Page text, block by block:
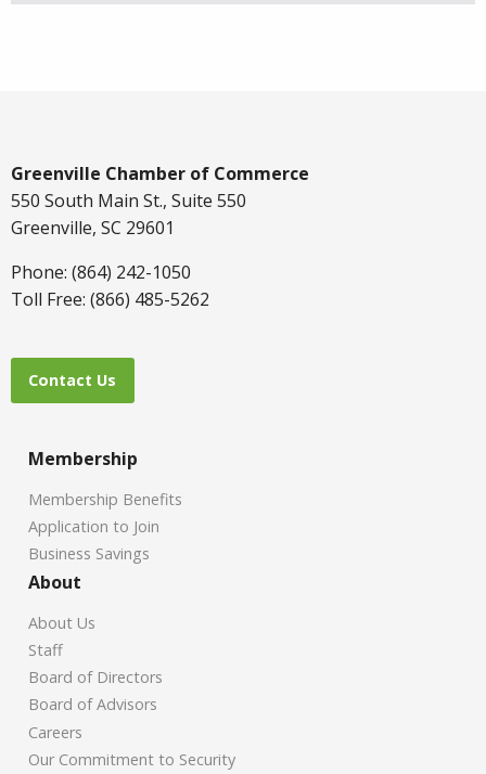
Greenville Chamber of Commerce
550 South Main St., Suite 550
Greenville, SC 29601
Phone: (864) 242-1050
Toll Free: (866) 485-5262
Contact Us
Membership
Membership Benefits
Application to Join
Business Savings
About
About Us
Staff
Board of Directors
Board of Advisors
Careers
Our Commitment to Security